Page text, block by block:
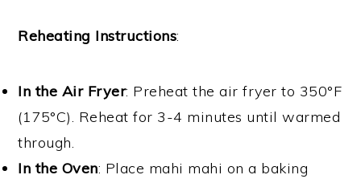
Reheating Instructions:
In the Air Fryer: Preheat the air fryer to 350°F
(175°C). Reheat for 3-4 minutes until warmed
through.
In the Oven: Place mahi mahi on a baking